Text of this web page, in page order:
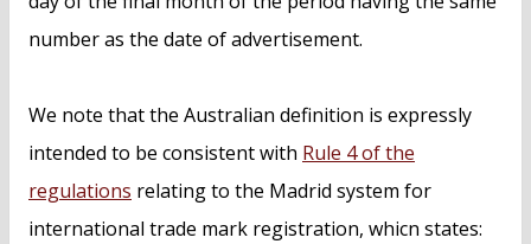
number as the date of advertisement.
We note that the Australian definition is expressly
intended to be consistent with Rule 4 of the
regulations relating to the Madrid system for
international trade mark registration, whicn states: